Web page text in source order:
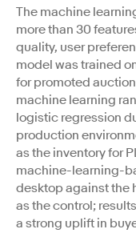
The machine
more than 30
quality, user
model was trained
for promoted
machine learning
logistic regression
production
as the inventory for
machine-learning-
desktop against the
as the control;
a strong uplift in